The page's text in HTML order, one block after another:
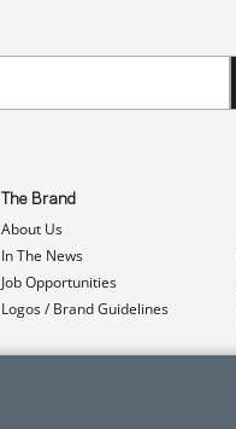
The Brand
About Us
In The News
Job Opportunities
Logos / Brand Guidelines